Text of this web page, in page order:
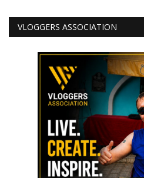
VLOGGERS ASSOCIATION